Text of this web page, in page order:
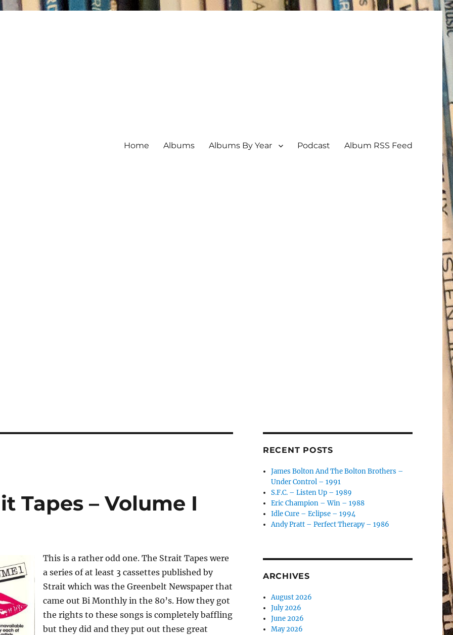
Home Albums Albums By Year Podcast Album RSS Feed
Tapes – Volume I
This is a rather odd one. The Strait Tapes were
a series of at least 3 cassettes published by
Strait which was the Greenbelt Newspaper that
came out Bi Monthly in the 80’s. How they got
the rights to these songs is completely baffling
but they did and they put out these great
RECENT POSTS
James Bolton And The Bolton Brothers –
Under Control – 1991
S.F.C. – Listen Up – 1989
Eric Champion – Win – 1988
Idle Cure – Eclipse – 1994
Andy Pratt – Perfect Therapy – 1986
ARCHIVES
August 2026
July 2026
June 2026
May 2026